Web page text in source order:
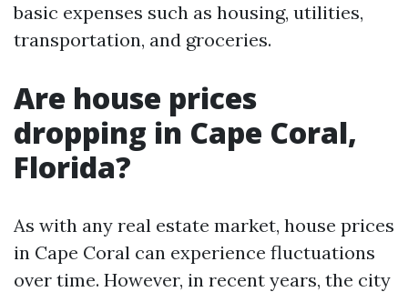
basic expenses such as housing, utilities,
transportation, and groceries.
Are house prices
dropping in Cape Coral,
Florida?
As with any real estate market, house prices
in Cape Coral can experience fluctuations
over time. However, in recent years, the city